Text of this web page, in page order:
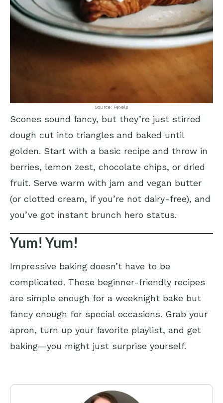
Source: Pexels
Scones sound fancy, but they’re just stirred
dough cut into triangles and baked until
golden. Start with a basic recipe and throw in
berries, lemon zest, chocolate chips, or dried
fruit. Serve warm with jam and vegan butter
(or clotted cream, if you’re not dairy-free), and
you’ve got instant brunch hero status.
Yum! Yum!
Impressive baking doesn’t have to be
complicated. These beginner-friendly recipes
are simple enough for a weeknight bake but
fancy enough for special occasions. Grab your
apron, turn up your favorite playlist, and get
baking—you might just surprise yourself.